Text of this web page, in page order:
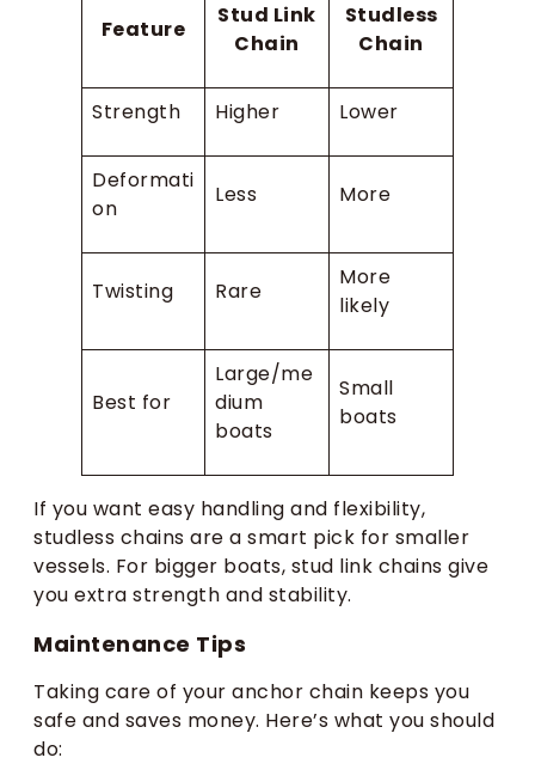
Feature
Stud Link
Chain
Studless
Chain
Strength Higher Lower
Deformati
on
Less More
Twisting Rare
More
likely
Best for
Large/me
dium
boats
Small
boats
If you want easy handling and flexibility,
studless chains are a smart pick for smaller
vessels. For bigger boats, stud link chains give
you extra strength and stability.
Maintenance Tips
Taking care of your anchor chain keeps you
safe and saves money. Here’s what you should
do: